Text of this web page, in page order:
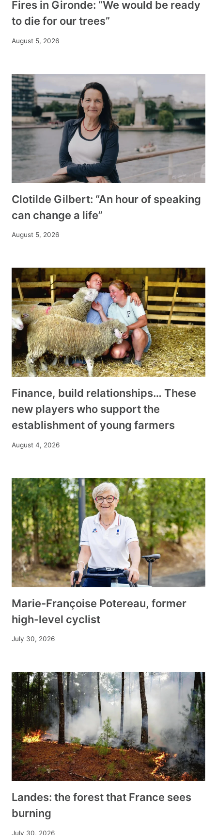
Fires in Gironde: “We would be ready
to die for our trees”
August 5, 2026
Clotilde Gilbert: “An hour of speaking
can change a life”
August 5, 2026
Finance, build relationships… These
new players who support the
establishment of young farmers
August 4, 2026
Marie-Françoise Potereau, former
high-level cyclist
July 30, 2026
Landes: the forest that France sees
burning
July 30, 2026